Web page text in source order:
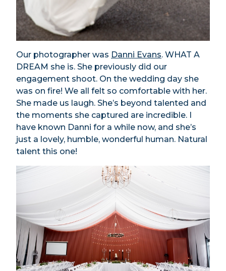
Our photographer was Danni Evans. WHAT A
DREAM she is. She previously did our
engagement shoot. On the wedding day she
was on fire! We all felt so comfortable with her.
She made us laugh. She’s beyond talented and
the moments she captured are incredible. I
have known Danni for a while now, and she’s
just a lovely, humble, wonderful human. Natural
talent this one!